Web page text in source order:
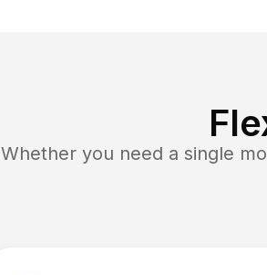
Whether you need a single